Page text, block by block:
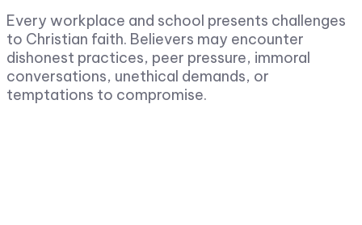
Every workplace and school presents challenges
to Christian faith. Believers may encounter
dishonest practices, peer pressure, immoral
conversations, unethical demands, or
temptations to compromise.